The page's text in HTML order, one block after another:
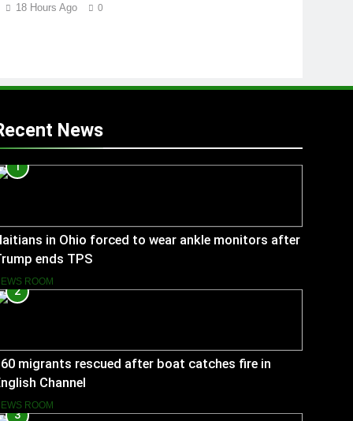
18 Hours Ago 0
News
1
in Ohio forced to wear ankle monitors after
ends TPS
ROOM
2
migrants rescued after boat catches fire in
Channel
ROOM
3